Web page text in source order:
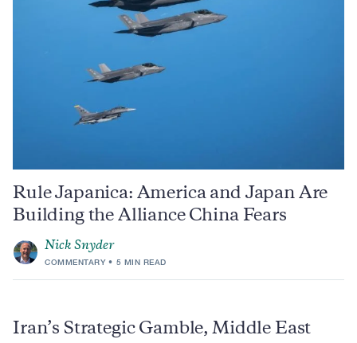
Rule Japanica: America and Japan Are
Building the Alliance China Fears
Nick Snyder
COMMENTARY 5 MIN READ
Iran’s Strategic Gamble, Middle East